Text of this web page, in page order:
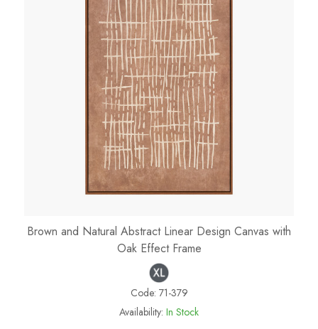
Brown and Natural Abstract Linear Design Canvas with
Oak Effect Frame
Code: 71-379
Availability: In Stock